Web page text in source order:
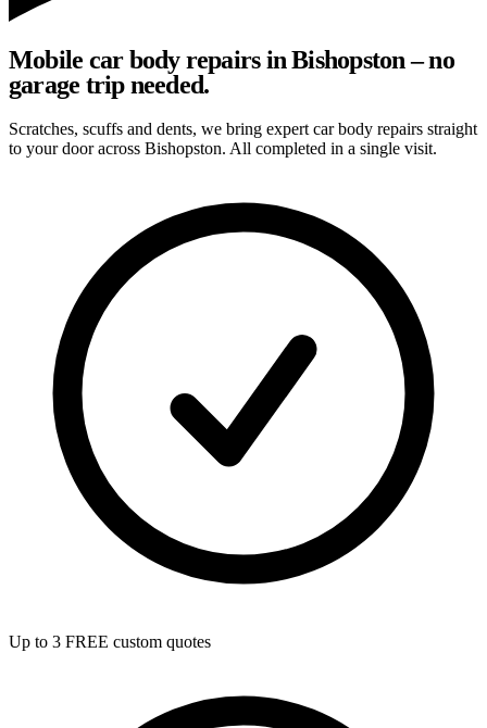
Mobile car body repairs in Bishopston – no
garage trip needed.
Scratches, scuffs and dents, we bring expert car body repairs straight
to your door across Bishopston. All completed in a single visit.
Up to 3 FREE custom quotes